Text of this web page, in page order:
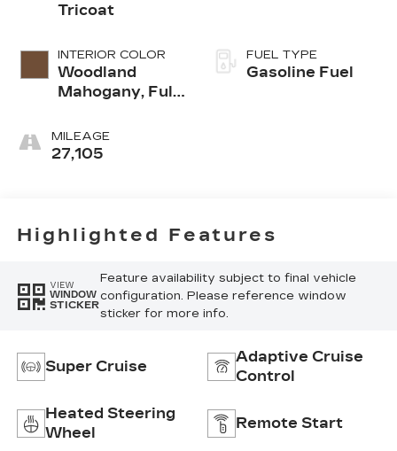
Tricoat
INTERIOR COLOR
Woodland
Mahogany, Full
Seats
MILEAGE
27,105
FUEL TYPE
Gasoline Fuel
Highlighted Features
VIEW
WINDOW
STICKER
Feature availability subject to final vehicle
configuration. Please reference window
sticker for more info.
Super Cruise
Adaptive Cruise
Control
Heated Steering
Wheel
Remote Start